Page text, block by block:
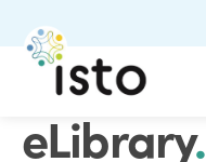
eLibrary.